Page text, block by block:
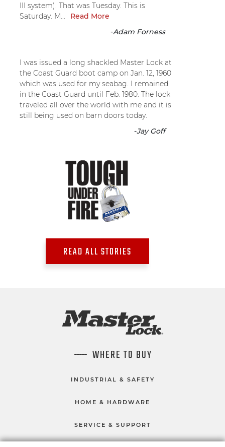
III system). That was Tuesday. This is
Saturday. M...
Read More
-Adam Forness
I was issued a long shackled Master Lock at
the Coast Guard boot camp on Jan. 12, 1960
which was used for my seabag. I remained
in the Coast Guard until Feb. 1980. The lock
traveled all over the world with me and it is
still being used on barn doors today.
-Jay Goff
READ ALL STORIES
WHERE TO BUY
INDUSTRIAL & SAFETY
HOME & HARDWARE
SERVICE & SUPPORT